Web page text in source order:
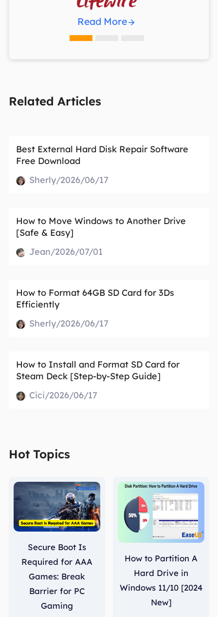
Read More
Related Articles
Best External Hard Disk Repair Software
Free Download
Sherly/2026/06/17
How to Move Windows to Another Drive
[Safe & Easy]
Jean/2026/07/01
How to Format 64GB SD Card for 3Ds
Efficiently
Sherly/2026/06/17
How to Install and Format SD Card for
Steam Deck [Step-by-Step Guide]
Cici/2026/06/17
Hot Topics
Secure Boot Is
Required for AAA
Games: Break
Barrier for PC
Gaming
How to Partition A
Hard Drive in
Windows 11/10 [2024
New]